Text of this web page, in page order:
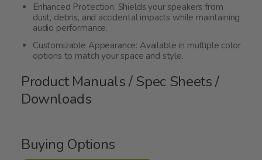
Enhanced Protection: Shields your speakers from
dust, debris, and accidental impacts while maintaining
audio performance.
Customizable Appearance: Available in multiple color
options to match your space and style.
Product Manuals / Spec Sheets /
Downloads
Buying Options